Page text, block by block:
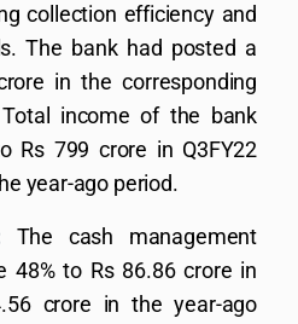
collection efficiency and
The bank had posted a
in the corresponding
income of the bank
Rs 799 crore in Q3FY22
year-ago period.
The cash management
48% to Rs 86.86 crore in
crore in the year-ago